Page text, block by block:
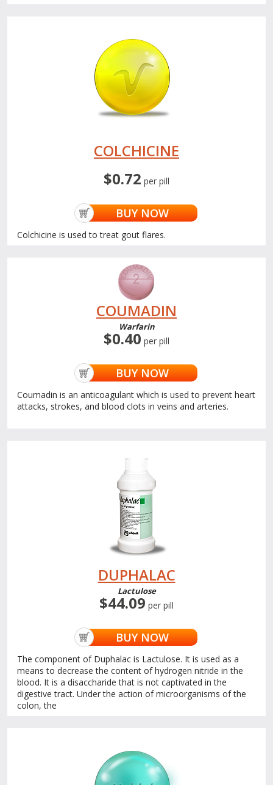
COLCHICINE
$0.72 per pill
BUY NOW
Colchicine is used to treat gout flares.
COUMADIN
Warfarin
$0.40 per pill
BUY NOW
Coumadin is an anticoagulant which is used to prevent heart
attacks, strokes, and blood clots in veins and arteries.
DUPHALAC
Lactulose
$44.09 per pill
BUY NOW
The component of Duphalac is Lactulose. It is used as a
means to decrease the content of hydrogen nitride in the
blood. It is a disaccharide that is not captivated in the
digestive tract. Under the action of microorganisms of the
colon, the